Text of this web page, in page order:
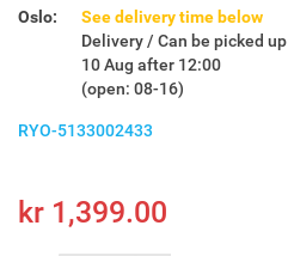
Oslo:
See delivery time below
Delivery / Can be picked up
10 Aug after 12:00
(open: 08-16)
RYO-5133002433
kr 1,399.00